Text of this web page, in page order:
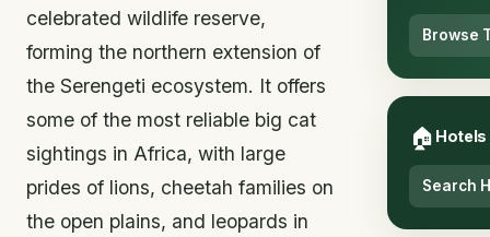
celebrated wildlife reserve,
forming the northern extension of
the Serengeti ecosystem. It offers
some of the most reliable big cat
sightings in Africa, with large
prides of lions, cheetah families on
the open plains, and leopards in
Browse
🏠 Hotels
Search